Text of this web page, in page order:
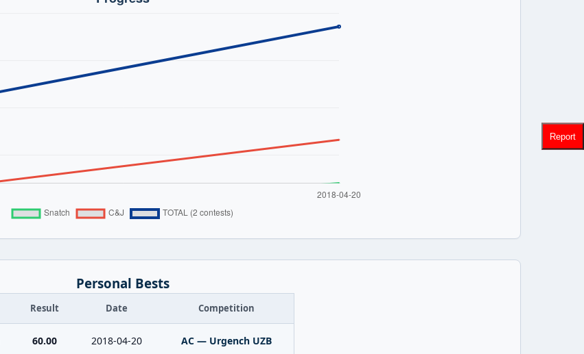
Personal Bests
Result Date Competition
60.00 2018-04-20 AC — Urgench UZB
Report